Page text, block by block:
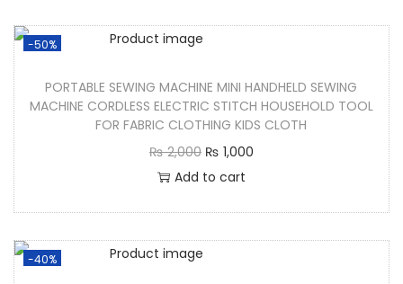
-50%
PORTABLE SEWING MACHINE MINI HANDHELD SEWING
MACHINE CORDLESS ELECTRIC STITCH HOUSEHOLD TOOL
FOR FABRIC CLOTHING KIDS CLOTH
₨2,000 ₨ 1,000
Add to cart
-40%